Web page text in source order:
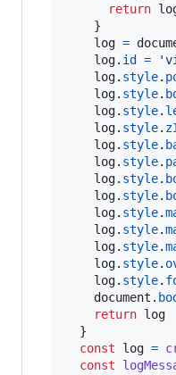
return
}
log =
log. id =
log. style.
log. style.
log. style.
log. style.
log. style.
log. style.
log. style.
log. style.
log. style.
log. style.
log. style.
log. style.
log. style.
document .
return log
}
const
log =
const